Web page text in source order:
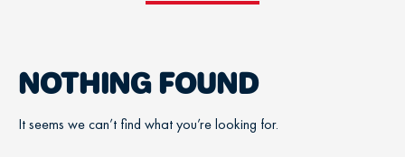
NOTHING FOUND
It seems we can’t find what you’re looking for.